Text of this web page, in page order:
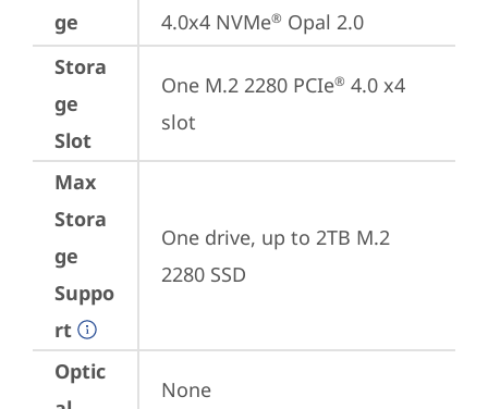
ge
4.0x4 NVMe® Opal 2.0
Stora
ge
Slot
One M.2 2280 PCIe® 4.0 x4
slot
Max
Stora
ge
Suppo
rt
One drive, up to 2TB M.2
2280 SSD
Optic
None